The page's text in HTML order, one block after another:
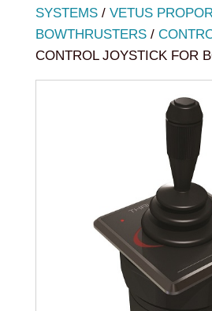
SYSTEMS/ VETUS
BOWTHRUSTERS/
CONTROL JOYSTICK FOR